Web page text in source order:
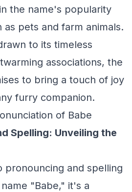
the name's popularity
as pets and farm animals.
to its timeless
associations, the
to bring a touch of joy
furry companion.
of Babe
Spelling: Unveiling the
pronouncing and spelling
"Babe," it's a